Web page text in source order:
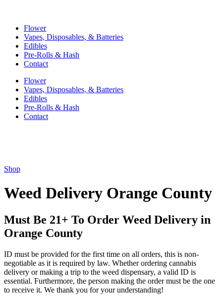
Flower
Vapes, Disposables, & Batteries
Edibles
Pre-Rolls & Hash
Contact
Flower
Vapes, Disposables, & Batteries
Edibles
Pre-Rolls & Hash
Contact
Shop
Weed Delivery Orange County
Must Be 21+ To Order Weed Delivery in
Orange County
ID must be provided for the first time on all orders, this is non-
negotiable as it is required by law. Whether ordering cannabis
delivery or making a trip to the weed dispensary, a valid ID is
essential. Furthermore, the person making the order must be the one
to receive it. We thank you for your understanding!